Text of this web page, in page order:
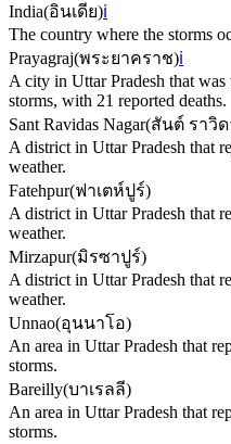
India(อินเดีย)ℹ️
The country where the storms
Prayagraj(พระยาคราช)ℹ️
A city in Uttar Pradesh that
storms, with 21 reported deaths.
Sant Ravidas Nagar(สันต์ ราวิ
A district in Uttar Pradesh that
weather.
Fatehpur(ฟาเตห์ปูร์)
A district in Uttar Pradesh that
weather.
Mirzapur(มิรซาปูร์)
A district in Uttar Pradesh that
weather.
Unnao(อุนนาโอ)
An area in Uttar Pradesh that
storms.
Bareilly(บาเรลลี)
An area in Uttar Pradesh that
storms.